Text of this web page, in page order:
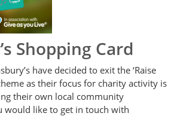
Shopping Card
have decided to exit the ‘Raise
as their focus for charity activity is
their own local community
would like to get in touch with